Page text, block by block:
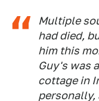
Multiple
had died,
him this
Guy's was
cottage in
personally,